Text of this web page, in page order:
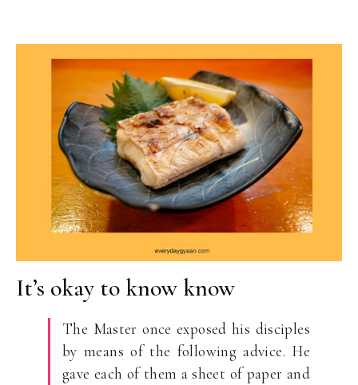
It’s okay to know know
The Master once exposed his disciples
by means of the following advice. He
gave each of them a sheet of paper and